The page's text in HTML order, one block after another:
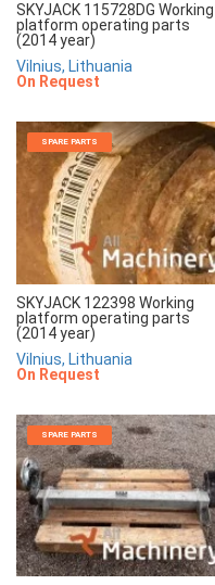
SKYJACK 115728DG Working
platform operating parts
(2014 year)
Vilnius, Lithuania
On Request
SPARE PARTS
SKYJACK 122398 Working
platform operating parts
(2014 year)
Vilnius, Lithuania
On Request
SPARE PARTS